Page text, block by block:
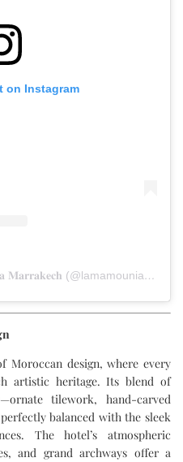
on Instagram
A post shared by 𝐋𝐚 𝐌𝐚𝐦𝐨𝐮𝐧𝐢𝐚 𝐌𝐚𝐫𝐫𝐚𝐤𝐞𝐜𝐡 (@lamamouniamarrakech)
Moroccan design, where every
artistic heritage. Its blend of
tilework, hand-carved
balanced with the sleek
The hotel’s atmospheric
and grand archways offer a